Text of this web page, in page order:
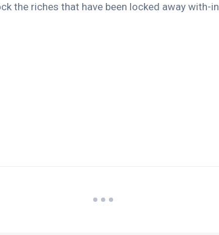
the riches that have been locked away with-in